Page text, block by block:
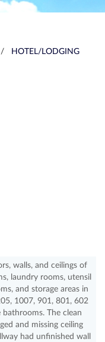
/
HOTEL/LODGING
walls, and ceilings of
laundry rooms, utensil
and storage areas in
1007, 901, 801, 602
The clean
and missing ceiling
had unfinished wall